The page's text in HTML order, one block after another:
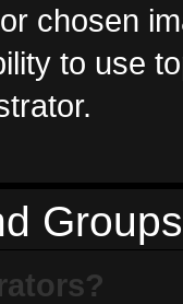
chosen
to use
Groups